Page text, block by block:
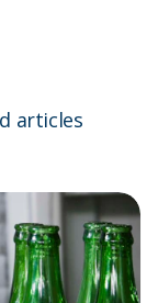
articles